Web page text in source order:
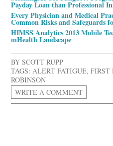
Payday Loan than Professional
Every Physician and Medical
Common Risks and Safeguards
HIMSS Analytics 2013 Mobile
mHealth Landscape
BYSCOTT RUPP
TAGS: ALERT FATIGUE,FIRST
ROBINSON
WRITE A COMMENT